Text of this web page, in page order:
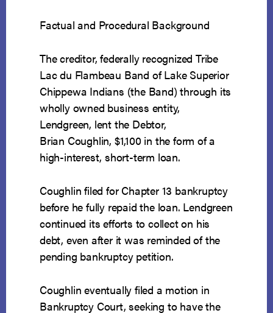
Factual and Procedural Background
The creditor, federally recognized Tribe
Lac du Flambeau Band of Lake Superior
Chippewa Indians (the Band) through its
wholly owned business entity,
Lendgreen, lent the Debtor,
Brian Coughlin, $1,100 in the form of a
high-interest, short-term loan.
Coughlin filed for Chapter 13 bankruptcy
before he fully repaid the loan. Lendgreen
continued its efforts to collect on his
debt, even after it was reminded of the
pending bankruptcy petition.
Coughlin eventually filed a motion in
Bankruptcy Court, seeking to have the